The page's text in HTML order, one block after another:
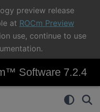
preview release
at ROCm Preview
use, continue to use
Software 7.2.4